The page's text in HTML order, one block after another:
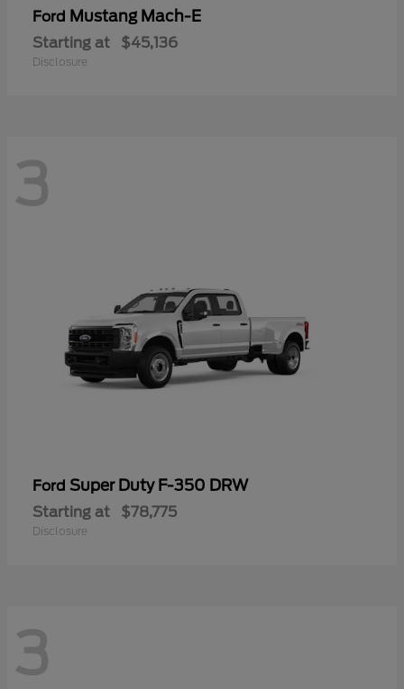
Ford Mustang Mach-E
Starting at $45,136
Disclosure
3
Ford Super Duty F-350 DRW
Starting at $78,775
Disclosure
3